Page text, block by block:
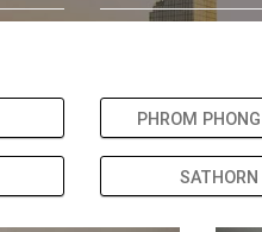
PHROM